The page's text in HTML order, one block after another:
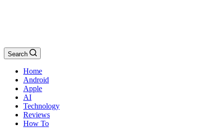
Search
Home
Android
Apple
AI
Technology
Reviews
How To